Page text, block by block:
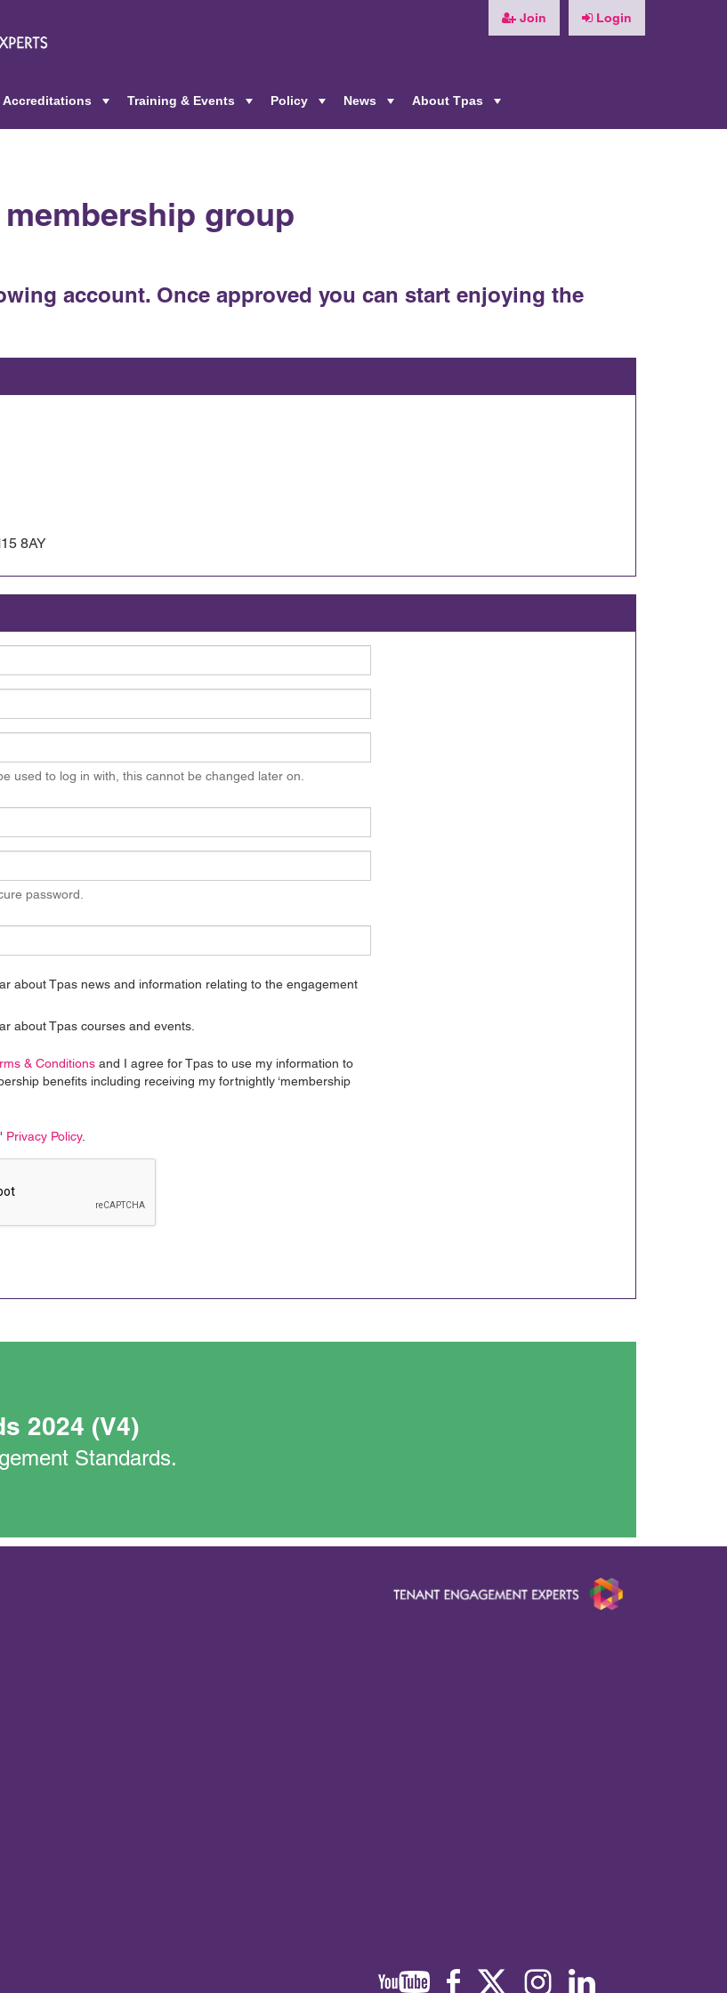
Join Login
Accreditations
Training & Events
Policy
News
About Tpas
group
account. Once approved you can start enjoying the
8AY
used to log in with, this cannot be changed later on.
password.
about Tpas news and information relating to the engagement
about Tpas courses and events.
& Conditions and I agree for Tpas to use my information to
benefits including receiving my fortnightly ‘membership
Privacy Policy.
2024 (V4)
Standards.